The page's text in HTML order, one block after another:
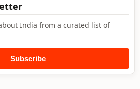
India from a curated list of
Subscribe